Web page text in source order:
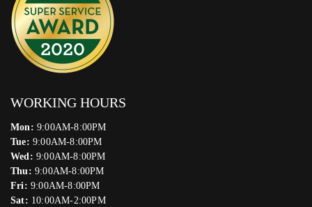
WORKING HOURS
Mon: 9:00AM-8:00PM
Tue: 9:00AM-8:00PM
Wed: 9:00AM-8:00PM
Thu: 9:00AM-8:00PM
Fri: 9:00AM-8:00PM
Sat: 10:00AM-2:00PM